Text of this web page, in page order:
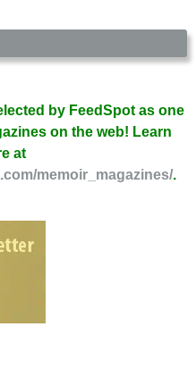
by FeedSpot as one
on the web! Learn
at
memoir_magazines/.